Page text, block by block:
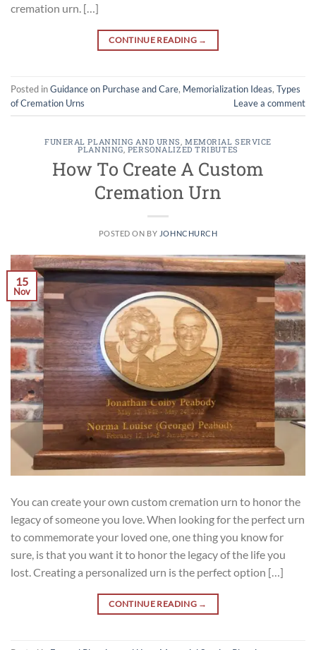
cremation urn. […]
CONTINUE READING →
Posted inGuidance on Purchase and Care, Memorialization Ideas, Types
of Cremation Urns
Leave a comment
FUNERAL PLANNING AND URNS,MEMORIAL SERVICE
PLANNING, PERSONALIZED TRIBUTES
How To Create A Custom
Cremation Urn
POSTED ON BY JOHNCHURCH
15
Nov
You can create your own custom cremation urn to honor the
legacy of someone you love. When looking for the perfect urn
to commemorate your loved one, one thing you know for
sure, is that you want it to honor the legacy of the life you
lost. Creating a personalized urn is the perfect option […]
CONTINUE READING →